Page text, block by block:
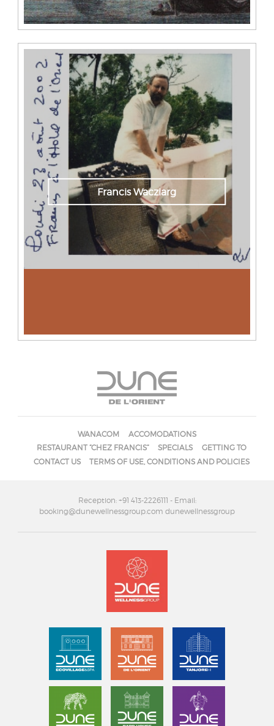
Francis Wacziarg
WANACOM
ACCOMODATIONS
RESTAURANT “CHEZ FRANCIS”
SPECIALS
GETTING TO
CONTACT US
TERMS OF USE, CONDITIONS AND POLICIES
Reception: +91 413-2226111 - Email:
booking@dunewellnessgroup.com dunewellnessgroup